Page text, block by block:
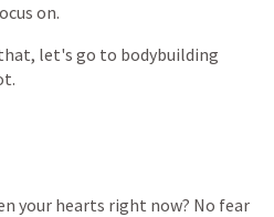
on.
let's go to bodybuilding
your hearts right now? No fear